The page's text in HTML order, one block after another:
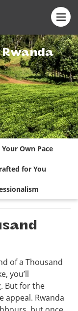
Rwanda
Own Pace
for You
of a Thousand
you’ll
But for the
appeal. Rwanda